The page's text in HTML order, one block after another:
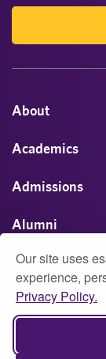
Our site uses
experience,
Privacy Policy.
About
Academics
Admissions
Alumni
Athletics
Campus Life
© 2026